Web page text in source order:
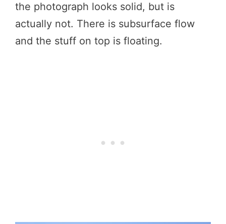
the photograph looks solid, but is
actually not. There is subsurface flow
and the stuff on top is floating.